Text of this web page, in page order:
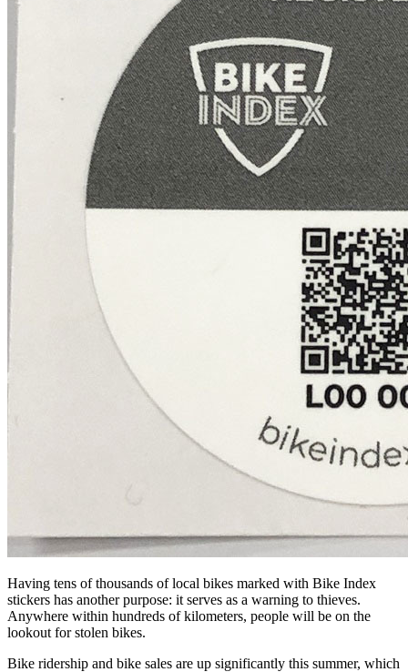
Having tens of thousands of local bikes marked with Bike Index
stickers has another purpose: it serves as a warning to thieves.
Anywhere within hundreds of kilometers, people will be on the
lookout for stolen bikes.
Bike ridership and bike sales are up significantly this summer, which